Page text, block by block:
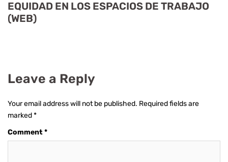
EQUIDAD EN LOS ESPACIOS DE TRABAJO
(WEB)
Leave a Reply
Your email address will not be published. Required fields are
marked*
Comment*